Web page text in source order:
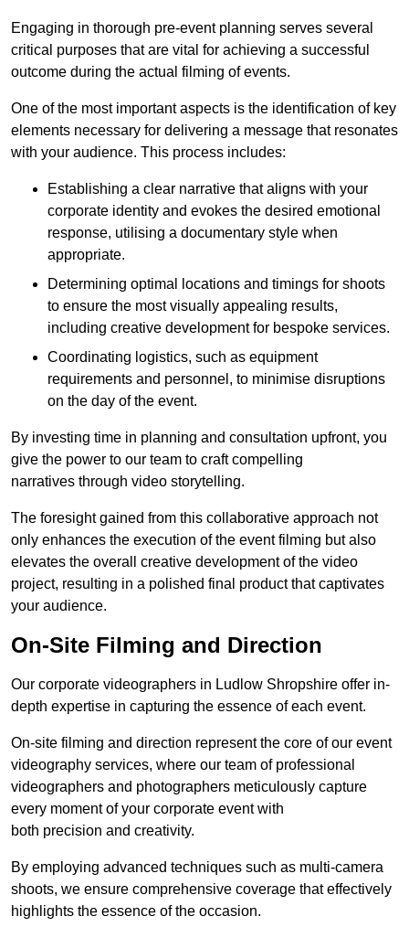
Engaging in thorough pre-event planning serves several
critical purposes that are vital for achieving a successful
outcome during the actual filming of events.
One of the most important aspects is the identification of key
elements necessary for delivering a message that resonates
with your audience. This process includes:
Establishing a clear narrative that aligns with your
corporate identity and evokes the desired emotional
response, utilising a documentary style when
appropriate.
Determining optimal locations and timings for shoots
to ensure the most visually appealing results,
including creative development for bespoke services.
Coordinating logistics, such as equipment
requirements and personnel, to minimise disruptions
on the day of the event.
By investing time in planning and consultation upfront, you
give the power to our team to craft compelling
narratives through video storytelling.
The foresight gained from this collaborative approach not
only enhances the execution of the event filming but also
elevates the overall creative development of the video
project, resulting in a polished final product that captivates
your audience.
On-Site Filming and Direction
Our corporate videographers in Ludlow Shropshire offer in-
depth expertise in capturing the essence of each event.
On-site filming and direction represent the core of our event
videography services, where our team of professional
videographers and photographers meticulously capture
every moment of your corporate event with
both precision and creativity.
By employing advanced techniques such as multi-camera
shoots, we ensure comprehensive coverage that effectively
highlights the essence of the occasion.